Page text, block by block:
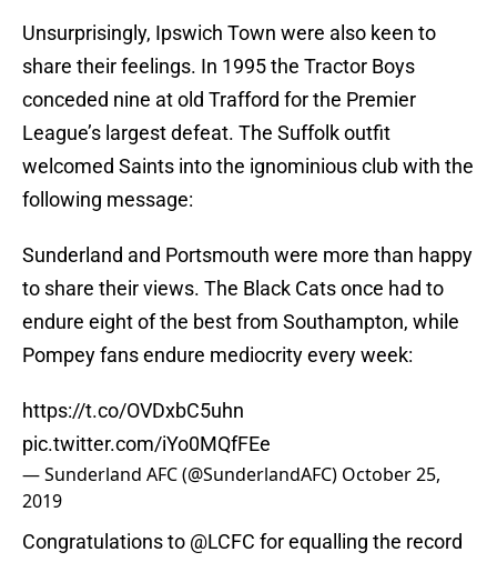
Unsurprisingly, Ipswich Town were also keen to
share their feelings. In 1995 the Tractor Boys
conceded nine at old Trafford for the Premier
League’s largest defeat. The Suffolk outfit
welcomed Saints into the ignominious club with the
following message:
Sunderland and Portsmouth were more than happy
to share their views. The Black Cats once had to
endure eight of the best from Southampton, while
Pompey fans endure mediocrity every week:
https://t.co/OVDxbC5uhn
pic.twitter.com/iYo0MQfFEe
— Sunderland AFC (@SunderlandAFC) October 25,
2019
Congratulations to @LCFC for equalling the record